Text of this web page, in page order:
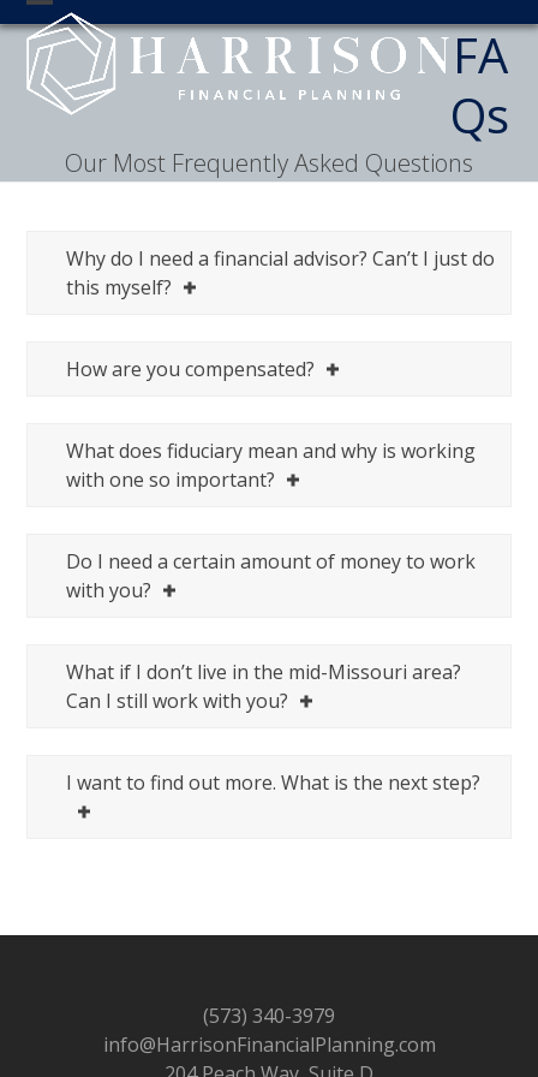
Skip
content
Open
mobile
menu
Close
mobile
menu
FA
Qs
Our Most Frequently Asked Questions
Why do I need a financial advisor? Can’t I just do
this myself?
How are you compensated?
What does fiduciary mean and why is working
with one so important?
Do I need a certain amount of money to work
with you?
What if I don’t live in the mid-Missouri area?
Can I still work with you?
I want to find out more. What is the next step?
(573) 340-3979
info@HarrisonFinancialPlanning.com